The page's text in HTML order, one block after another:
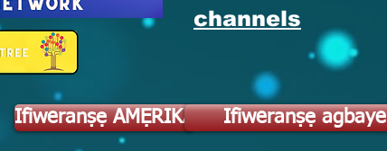
channels
Ifiweranṣẹ AMẸRIKA Ifiweranṣẹ agbaye